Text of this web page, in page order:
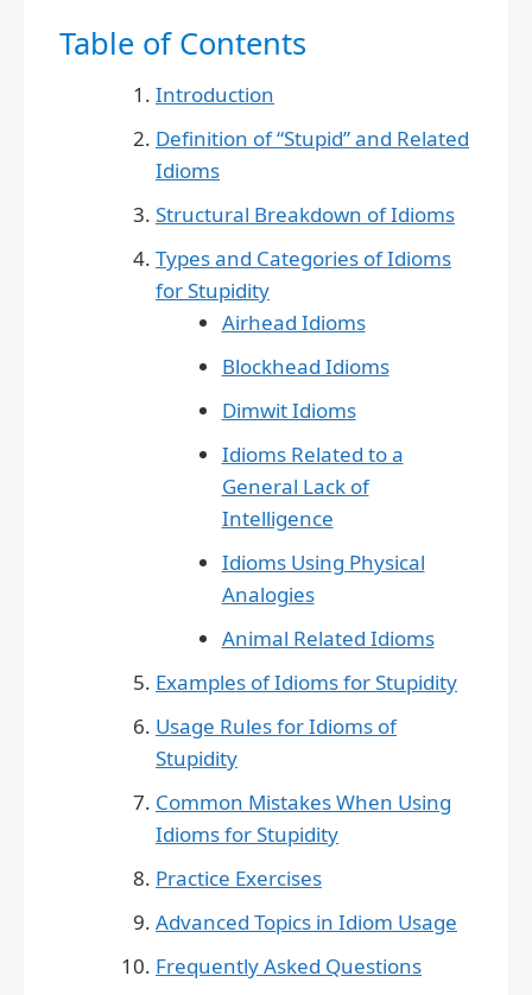
Table of Contents
Introduction
Definition of “Stupid” and Related
Idioms
Structural Breakdown of Idioms
Types and Categories of Idioms
for Stupidity
Airhead Idioms
Blockhead Idioms
Dimwit Idioms
Idioms Related to a
General Lack of
Intelligence
Idioms Using Physical
Analogies
Animal Related Idioms
Examples of Idioms for Stupidity
Usage Rules for Idioms of
Stupidity
Common Mistakes When Using
Idioms for Stupidity
Practice Exercises
Advanced Topics in Idiom Usage
Frequently Asked Questions